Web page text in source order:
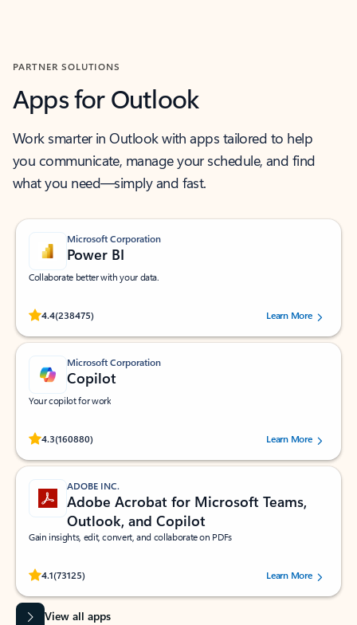
PARTNER SOLUTIONS
Apps for Outlook
Work smarter in Outlook with apps tailored to help
you communicate, manage your schedule, and find
what you need—simply and fast.
Microsoft Corporation
Power BI
Collaborate better with your data.
4.4(238475)
Rated (#=ratingAverage#) stars out of 5 stars, by 238475 users.
Learn More
Microsoft Corporation
Copilot
Your copilot for work
4.3(160880)
Rated (#=ratingAverage#) stars out of 5 stars, by 160880 users.Learn More
ADOBE INC.
Adobe Acrobat for Microsoft Teams,
Outlook, and Copilot
Gain insights, edit, convert, and collaborate on PDFs
4.1(73125)
Rated (#=ratingAverage#) stars out of 5 stars, by 73125 users.Learn More
View all apps